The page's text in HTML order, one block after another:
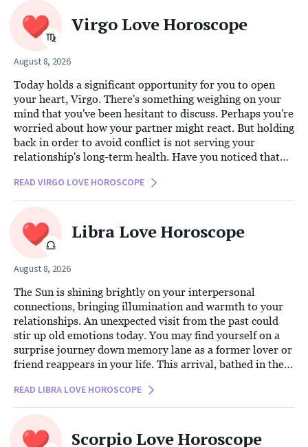
Virgo Love Horoscope
August 8, 2026
Today holds a significant opportunity for you to open
your heart, Virgo. There's something weighing on your
mind that you've been hesitant to discuss. Perhaps you're
worried about how your partner might react. But holding
back in order to avoid conflict is not serving your
relationship's long-term health. Have you noticed that
peace?
READ VIRGO LOVE HOROSCOPE
Libra Love Horoscope
August 8, 2026
The Sun is shining brightly on your interpersonal
connections, bringing illumination and warmth to your
relationships. An unexpected visit from the past could
stir up old emotions today. You may find yourself on a
surprise journey down memory lane as a former lover or
friend reappears in your life. This arrival, bathed in the
the truth and assess the true nature of what this person’s
reentry means for your present.
READ LIBRA LOVE HOROSCOPE
Scorpio Love Horoscope